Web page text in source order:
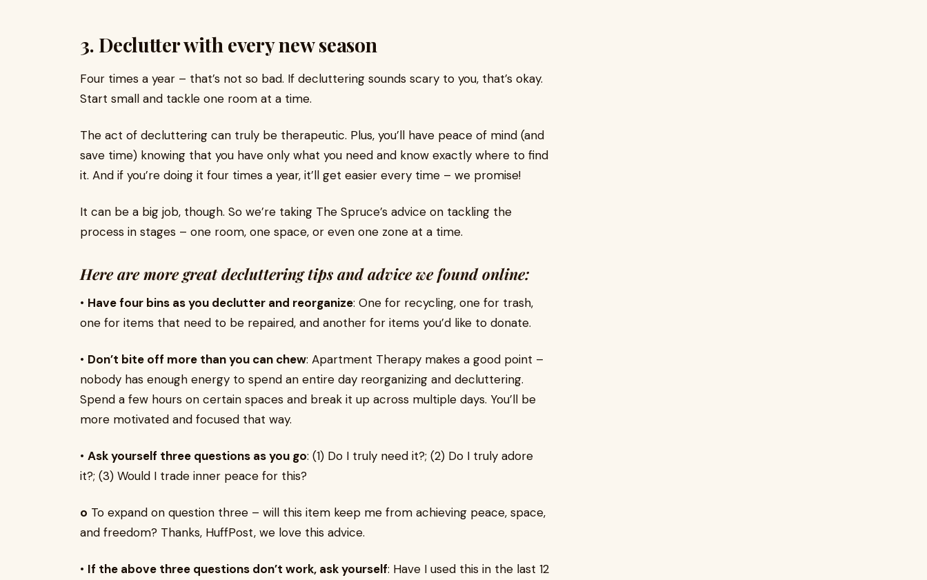
3. Declutter with every new season
Four times a year – that’s not so bad. If decluttering sounds scary to you, that’s okay.
Start small and tackle one room at a time.
The act of decluttering can truly be therapeutic. Plus, you’ll have peace of mind (and
save time) knowing that you have only what you need and know exactly where to find
it. And if you’re doing it four times a year, it’ll get easier every time – we promise!
It can be a big job, though. So we’re taking The Spruce’s advice on tackling the
process in stages – one room, one space, or even one zone at a time.
Here are more great decluttering tips and advice we found online:
• Have four bins as you declutter and reorganize: One for recycling, one for trash,
one for items that need to be repaired, and another for items you’d like to donate.
• Don’t bite off more than you can chew: Apartment Therapy makes a good point –
nobody has enough energy to spend an entire day reorganizing and decluttering.
Spend a few hours on certain spaces and break it up across multiple days. You’ll be
more motivated and focused that way.
• Ask yourself three questions as you go: (1) Do I truly need it?; (2) Do I truly adore
it?; (3) Would I trade inner peace for this?
o To expand on question three – will this item keep me from achieving peace, space,
and freedom? Thanks, HuffPost, we love this advice.
• If the above three questions don’t work, ask yourself: Have I used this in the last 12